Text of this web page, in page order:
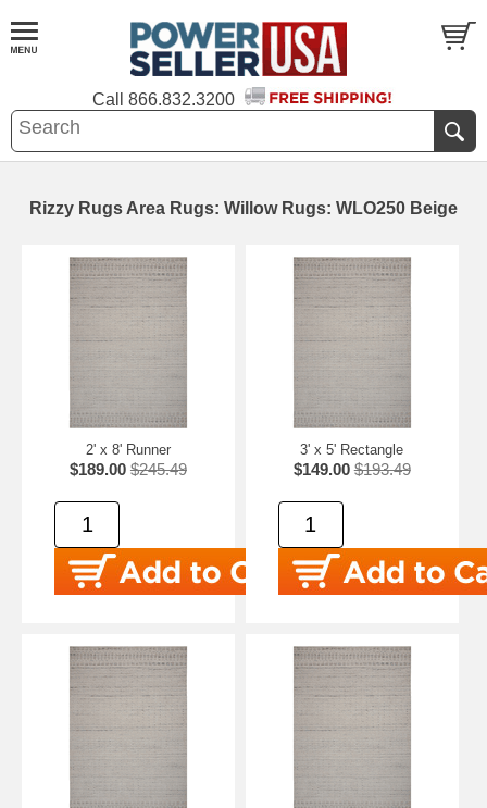
Call 866.832.3200
Rizzy Rugs Area Rugs: Willow Rugs: WLO250 Beige
2' x 8' Runner
$189.00 $245.49
3' x 5' Rectangle
$149.00 $193.49